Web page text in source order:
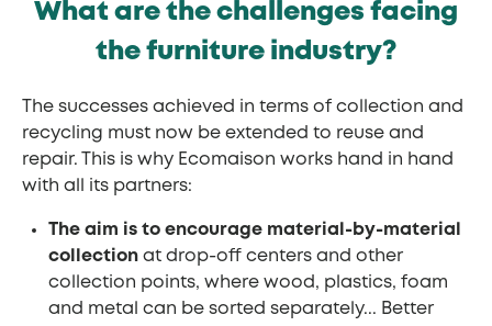
What are the challenges facing
the furniture industry?
The successes achieved in terms of collection and
recycling must now be extended to reuse and
repair. This is why Ecomaison works hand in hand
with all its partners:
The aim is to encourage material-by-material
collection at drop-off centers and other
collection points, where wood, plastics, foam
and metal can be sorted separately... Better